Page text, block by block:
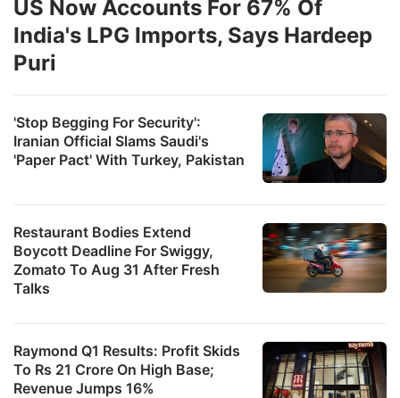
'Stop Begging For Security':
Iranian Official Slams Saudi's
'Paper Pact' With Turkey, Pakistan
Restaurant Bodies Extend
Boycott Deadline For Swiggy,
Zomato To Aug 31 After Fresh
Talks
US Now Accounts For 67% Of
India's LPG Imports, Says Hardeep
Puri
Raymond Q1 Results: Profit Skids
To Rs 21 Crore On High Base;
Revenue Jumps 16%